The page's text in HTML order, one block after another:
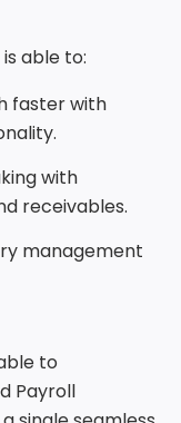
is able to:
faster with
with
receivables.
management
to
Payroll